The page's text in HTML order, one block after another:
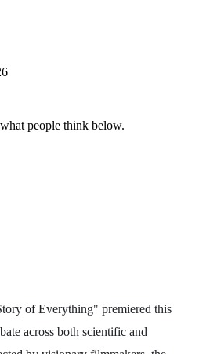
people think below.
of Everything" premiered this
across both scientific and